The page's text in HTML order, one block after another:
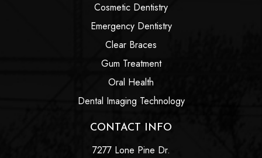
Cosmetic Dentistry
Emergency Dentistry
Clear Braces
Gum Treatment
Oral Health
Dental Imaging Technology
CONTACT INFO
7277 Lone Pine Dr.